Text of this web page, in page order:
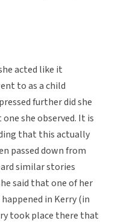
acted like it
to as a child
further did she
she observed. It is
that this actually
passed down from
similar stories
said that one of her
in Kerry (in
took place there that